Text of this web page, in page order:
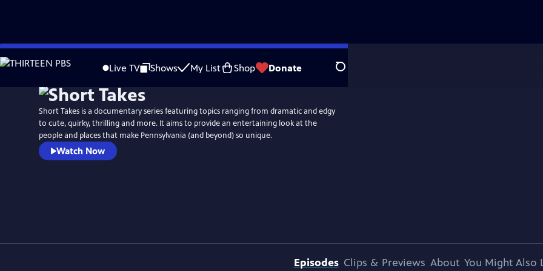
Skip
to
Live TV Shows My List Shop Donate Search
Short Takes is a documentary series featuring topics ranging from dramatic and edgy
to cute, quirky, thrilling and more. It aims to provide an entertaining look at the
people and places that make Pennsylvania (and beyond) so unique.
Watch Now
Episodes Clips & Previews About You Might Also